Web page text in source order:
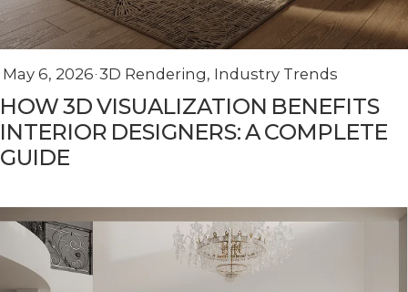
May 6, 2026 3D Rendering, Industry Trends
HOW 3D VISUALIZATION BENEFITS
INTERIOR DESIGNERS: A COMPLETE
GUIDE